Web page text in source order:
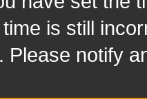
is still
Please notify